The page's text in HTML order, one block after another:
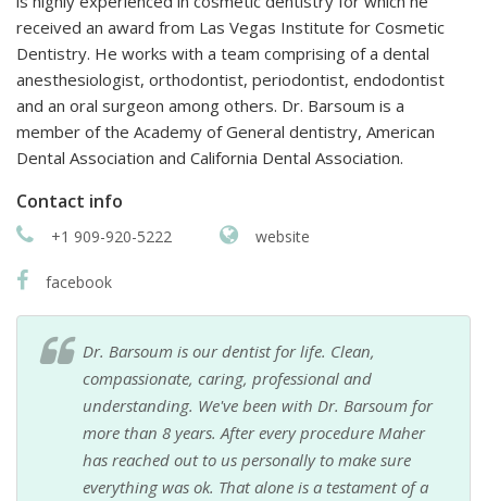
received an award from Las Vegas Institute for Cosmetic
Dentistry. He works with a team comprising of a dental
anesthesiologist, orthodontist, periodontist, endodontist
and an oral surgeon among others. Dr. Barsoum is a
member of the Academy of General dentistry, American
Dental Association and California Dental Association.
Contact info
+1 909-920-5222 website
facebook
Dr. Barsoum is our dentist for life. Clean,
compassionate, caring, professional and
understanding. We've been with Dr. Barsoum for
more than 8 years. After every procedure Maher
has reached out to us personally to make sure
everything was ok. That alone is a testament of a